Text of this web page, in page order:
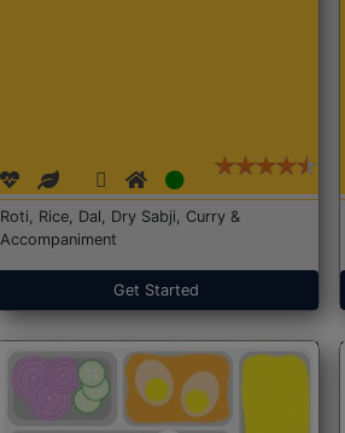
Roti, Rice, Dal, Dry Sabji, Curry &
Accompaniment
Get Started